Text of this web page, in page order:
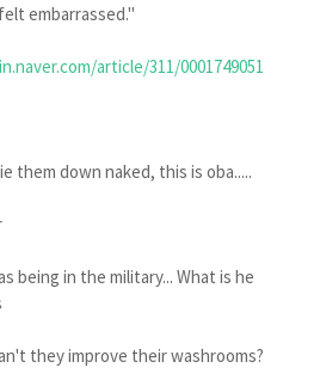
embarrassed."
article/311/0001749051
them down naked, this is oba.....
being in the military... What is he
they improve their washrooms?